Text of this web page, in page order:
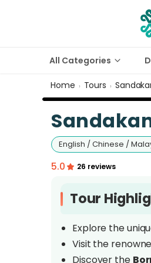
All Categories
Home › Tours ›
English / Chinese /
5.0 26 reviews
Tour
Explore the
Visit the
Discover the